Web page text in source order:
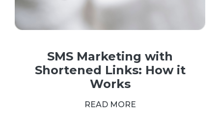
SMS Marketing with
Shortened Links: How it
Works
READ MORE